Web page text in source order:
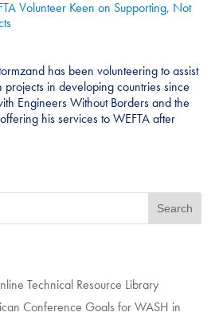
Volunteer Keen on Supporting, Not
has been volunteering to assist
in developing countries since
Engineers Without Borders and the
his services to WEFTA after
Technical Resource Library
Conference Goals for WASH in